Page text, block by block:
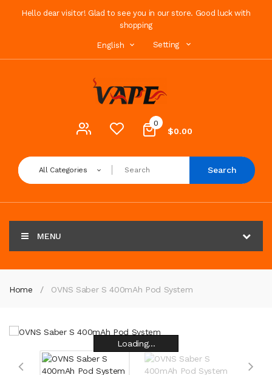
Hello dear visitor! Glad to see you in our store. Good luck with
shopping
English Setting
0
$0.00
All Categories Search
MENU
Home OVNS Saber S 400mAh Pod System
Loading...
Loading...
Loading...
Loading...
Loading...
Loading...
Loading...
Loading...